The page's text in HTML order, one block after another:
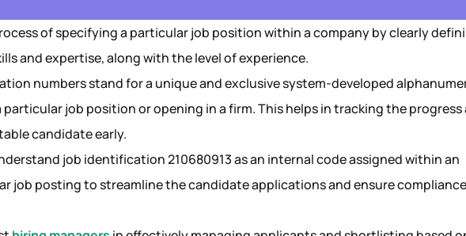
of specifying a particular job position within a company by clearly
and expertise, along with the level of experience.
numbers stand for a unique and exclusive system-developed
job position or opening in a firm. This helps in tracking the progress
candidate early.
job identification 210680913 as an internal code assigned within an
job posting to streamline the candidate applications and ensure